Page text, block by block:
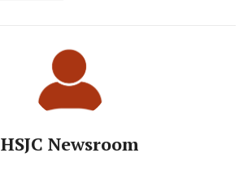
HSJC Newsroom